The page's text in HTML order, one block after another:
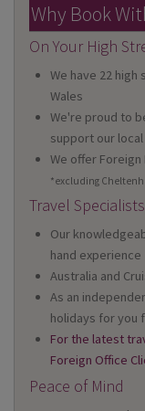
Why Book
On Your High
We have 22
Wales
We're proud to
support our
We offer
*excluding
Travel Specialists
Our
hand experience
Australia and
As an
holidays for you
For the latest
Foreign Office
Peace of Mind